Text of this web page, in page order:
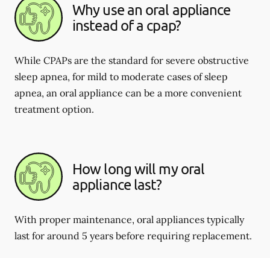
Why use an oral appliance
instead of a cpap?
While CPAPs are the standard for severe obstructive
sleep apnea, for mild to moderate cases of sleep
apnea, an oral appliance can be a more convenient
treatment option.
How long will my oral
appliance last?
With proper maintenance, oral appliances typically
last for around 5 years before requiring replacement.